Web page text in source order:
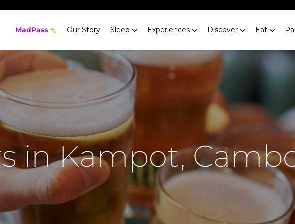
MadPass Our Story Sleep Experiences Discover Eat
in Kampot,